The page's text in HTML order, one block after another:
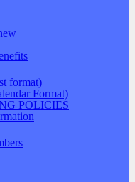
format)
Format)
POLICIES